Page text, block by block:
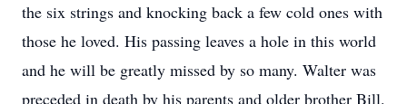
the six strings and knocking back a few cold ones with
those he loved. His passing leaves a hole in this world
and he will be greatly missed by so many. Walter was
preceded in death by his parents and older brother Bill.